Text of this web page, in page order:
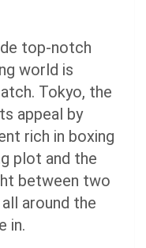
top-notch
world is
Tokyo, the
appeal by
rich in boxing
plot and the
between two
around the
in.